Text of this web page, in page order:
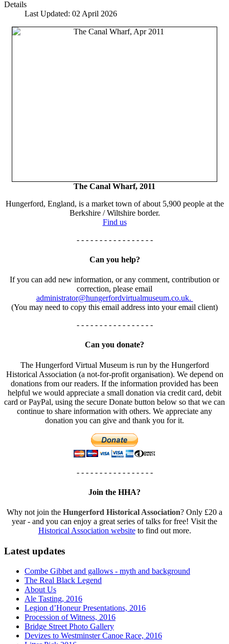
Details
Last Updated: 02 April 2026
The Canal Wharf, 2011
Hungerford, England, is a market town of about 5,900 people at the
Berkshire / Wiltshire border.
Find us
- - - - - - - - - - - - - - - - -
Can you help?
If you can add new information, or any comment, contribution or
correction, please email
administrator@hungerfordvirtualmuseum.co.uk.
(You may need to copy this email address into your email client)
- - - - - - - - - - - - - - - - -
Can you donate?
The Hungerford Virtual Museum is run by the Hungerford
Historical Association (a not-for-profit organisation). We depend on
donations from our readers. If the information provided has been
helpful we would appreciate a small donation via credit card, debit
card or PayPal, using the secure Donate button below so that we can
continue to share information with others. We appreciate any
donation you can give and thank you for it.
- - - - - - - - - - - - - - - - -
Join the HHA?
Why not join the Hungerford Historical Association? Only £20 a
year - and you can enjoy a great series of talks for free! Visit the
Historical Association websiteto find out more.
Latest updates
Combe Gibbet and gallows - myth and background
The Real Black Legend
About Us
Ale Tasting, 2016
Legion d’Honeur Presentations, 2016
Procession of Witness, 2016
Bridge Street Photo Gallery
Devizes to Westminster Canoe Race, 2016